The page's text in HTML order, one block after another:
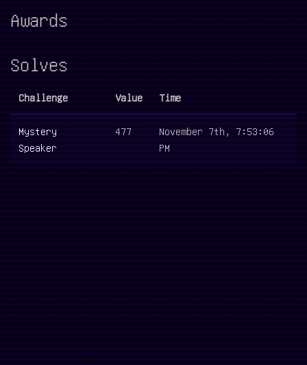
Awards
Solves
Challenge Value Time
Mystery
Speaker
477
November 7th, 7:53:06
PM